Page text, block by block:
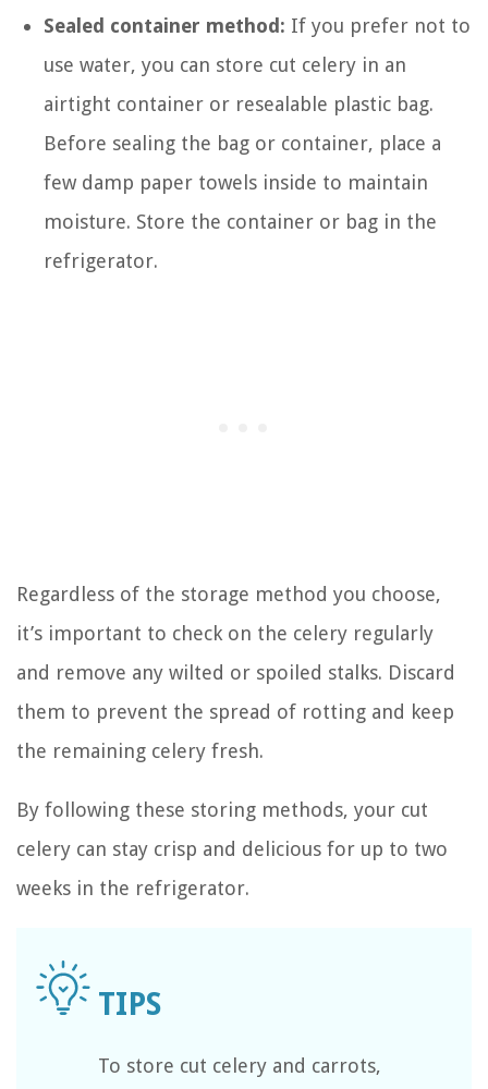
Sealed container method: If you prefer not to
use water, you can store cut celery in an
airtight container or resealable plastic bag.
Before sealing the bag or container, place a
few damp paper towels inside to maintain
moisture. Store the container or bag in the
refrigerator.
Regardless of the storage method you choose,
it’s important to check on the celery regularly
and remove any wilted or spoiled stalks. Discard
them to prevent the spread of rotting and keep
the remaining celery fresh.
By following these storing methods, your cut
celery can stay crisp and delicious for up to two
weeks in the refrigerator.
To store cut celery and carrots,